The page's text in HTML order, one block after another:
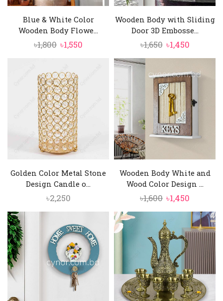
Blue & White Color
Wooden Body Flowe...
৳1,800 Original
was:
৳1,800.
৳1,550
Wooden Body with Sliding
Door 3D Embosse...
৳1,650 Original
price
৳1,650.
৳1,450Current
price
is:
৳1,450.
Golden Color Metal Stone
Design Candle o...
৳2,250
Wooden Body White and
Wood Color Design ...
৳1,600 Original
price
was:
৳1,600.
৳1,450
price
is:
৳1,450.